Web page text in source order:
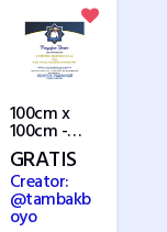
100cm x
100cm -
Pengajian 2
GRATIS
Creator:
@tambakb
oyo